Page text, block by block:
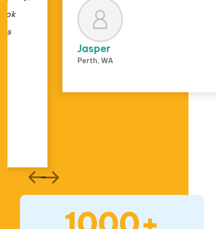
25000+
Panels Installed